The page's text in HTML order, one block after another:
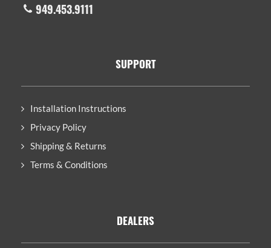
949.453.9111
SUPPORT
Installation Instructions
Privacy Policy
Shipping & Returns
Terms & Conditions
DEALERS